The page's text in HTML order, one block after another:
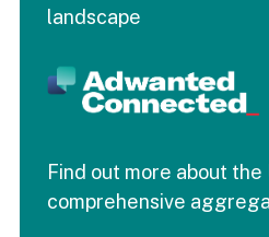
landscape
Find out more about the
comprehensive